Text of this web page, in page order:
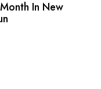
In New